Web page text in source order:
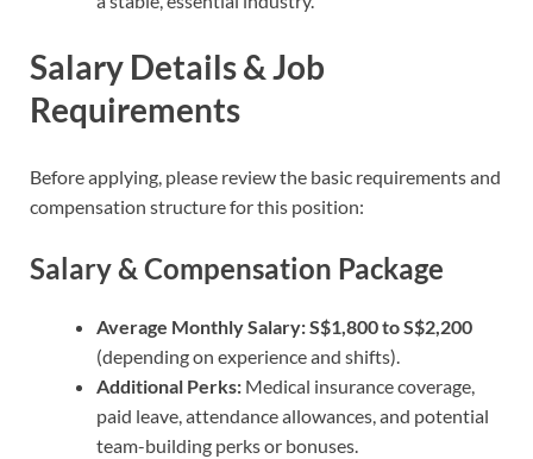
Salary Details & Job
Requirements
Before applying, please review the basic requirements and
compensation structure for this position:
Salary & Compensation Package
Average Monthly Salary:S$1,800 to S$2,200
(depending on experience and shifts).
Additional Perks: Medical insurance coverage,
paid leave, attendance allowances, and potential
team-building perks or bonuses.